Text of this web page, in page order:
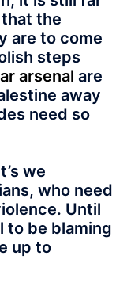
the
are to come
steps
arsenal are
away
need so
we
who need
Until
to be blaming
up to